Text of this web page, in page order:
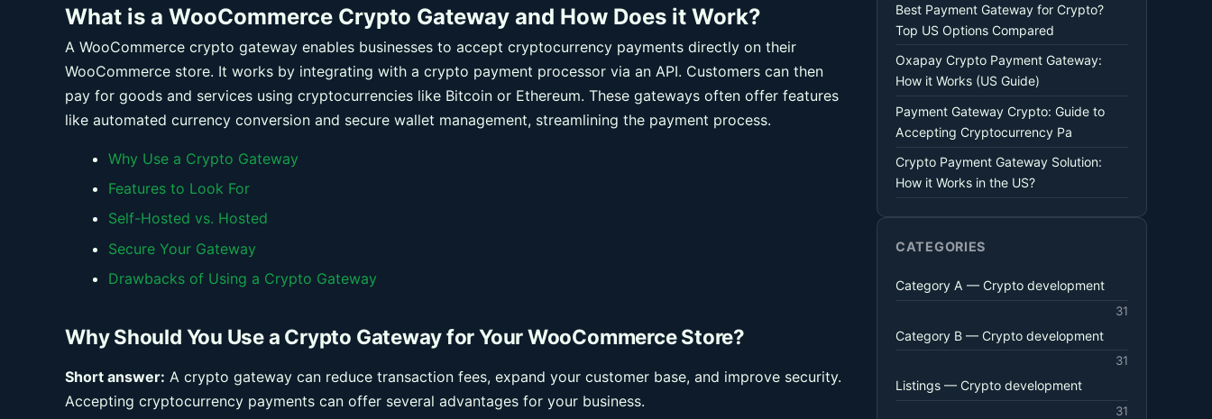
What is a WooCommerce Crypto Gateway and How Does it Work?
A WooCommerce crypto gateway enables businesses to accept cryptocurrency payments directly on their
WooCommerce store. It works by integrating with a crypto payment processor via an API. Customers can then
pay for goods and services using cryptocurrencies like Bitcoin or Ethereum. These gateways often offer features
like automated currency conversion and secure wallet management, streamlining the payment process.
Why Use a Crypto Gateway
Features to Look For
Self-Hosted vs. Hosted
Secure Your Gateway
Drawbacks of Using a Crypto Gateway
Why Should You Use a Crypto Gateway for Your WooCommerce Store?
Short answer: A crypto gateway can reduce transaction fees, expand your customer base, and improve security.
Accepting cryptocurrency payments can offer several advantages for your business.
Best Payment Gateway for Crypto?
Top US Options Compared
Oxapay Crypto Payment Gateway:
How it Works (US Guide)
Payment Gateway Crypto: Guide to
Accepting Cryptocurrency Pa
Crypto Payment Gateway Solution:
How it Works in the US?
CATEGORIES
Category A — Crypto development
31
Category B — Crypto development
31
Listings — Crypto development
31